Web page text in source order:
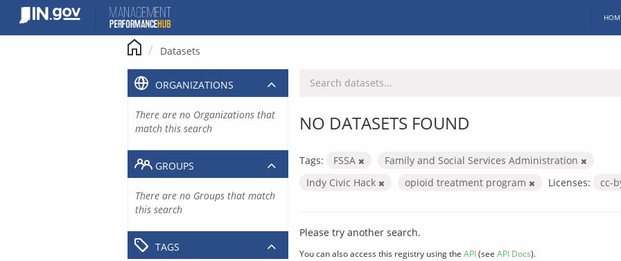
content
Datasets
NO DATASETS FOUND
Tags: FSSA
Family and Social Services Administration
Indy Civic Hack
opioid treatment program Licenses: cc-
Please try another search.
You can also access this registry using the API(see API Docs).
ORGANIZATIONS
There are no Organizations that
match this search
GROUPS
There are no Groups that match
this search
TAGS